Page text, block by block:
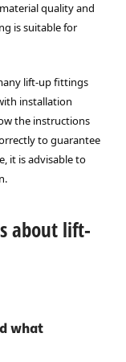
quality and
is suitable for
lift-up fittings
installation
the instructions
to guarantee
it is advisable to
about lift-
what